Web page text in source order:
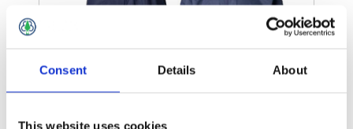
Consent Details About
This website uses cookies